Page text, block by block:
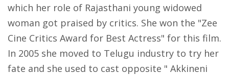
which her role of Rajasthani young widowed
woman got praised by critics. She won the "Zee
Cine Critics Award for Best Actress" for this film.
In 2005 she moved to Telugu industry to try her
fate and she used to cast opposite " Akkineni